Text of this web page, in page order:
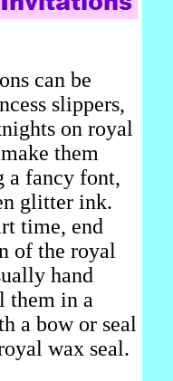
can be
slippers,
on royal
them
a fancy font,
glitter ink.
time, end
of the royal
hand
them in a
a bow or seal
wax seal.